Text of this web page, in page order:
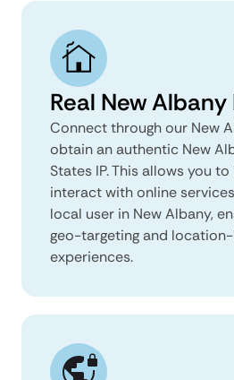
Real New
Connect through our New
obtain an authentic New
States IP. This allows you
interact with online
local user in New Albany,
geo-targeting and
experiences.